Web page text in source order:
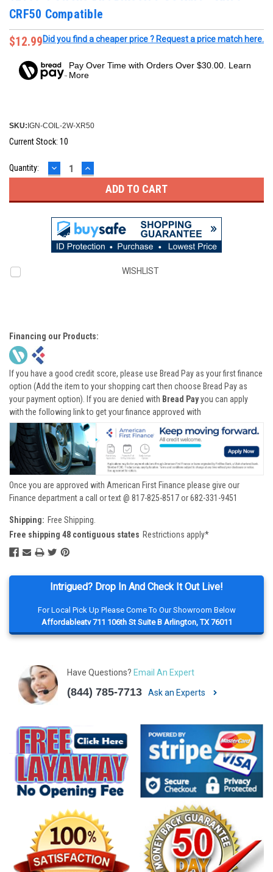
Intrigued? Drop In And Check It Out Live!
For Local Pick Up Please Come To Our Showroom Below
Affordableatv 711 106th St Suite B Arlington, TX 76011
Have Questions? Email An Expert
(844) 785-7713 Ask an Experts
CRF50 Compatible
$12.99Did you find a cheaper price ? Request a price match here.
Pay Over Time with Orders Over $30.00. Learn
More
SKU: IGN-COIL-2W-XR50
Current Stock: 10
Quantity: DECREASE
QUANTITY:
INCREASE
QUANTITY:
WISHLIST
Financing our Products:
If you have a good credit score, please use Bread Pay as your first finance
option (Add the item to your shopping cart then choose Bread Pay as
your payment option). If you are denied with Bread Payyou can apply
with the following link to get your finance approved with
Once you are approved with American First Finance please give our
Finance department a call or text @ 817-825-8517 or 682-331-9451
Shipping: Free Shipping.
Free shipping 48 contiguous states Restrictions apply*